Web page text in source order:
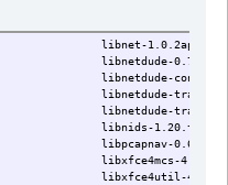
1.0.2ap1.tgz
conntrack-
traceset-
traffic-
libnids-1.20.tgz
libxfce4mcs-